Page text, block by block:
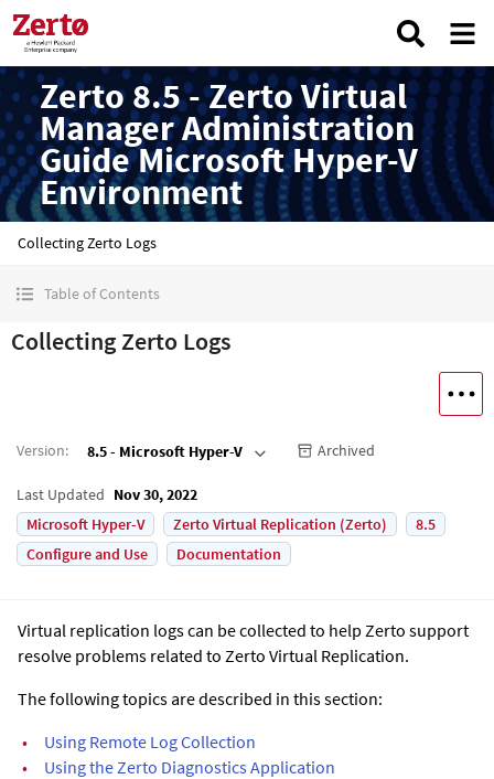
Zerto 8.5 - Zerto Virtual
Manager Administration
Guide Microsoft Hyper-V
Environment
Collecting Zerto Logs
Table of Contents
Collecting Zerto Logs
Version: 8.5 - Microsoft Hyper-V Archived
Last Updated Nov 30, 2022
Microsoft Hyper-V
Zerto Virtual Replication (Zerto)
8.5
Configure and Use
Documentation
Virtual replication logs can be collected to help Zerto support
resolve problems related to Zerto Virtual Replication.
The following topics are described in this section:
•
Using Remote Log Collection
•
Using the Zerto Diagnostics Application